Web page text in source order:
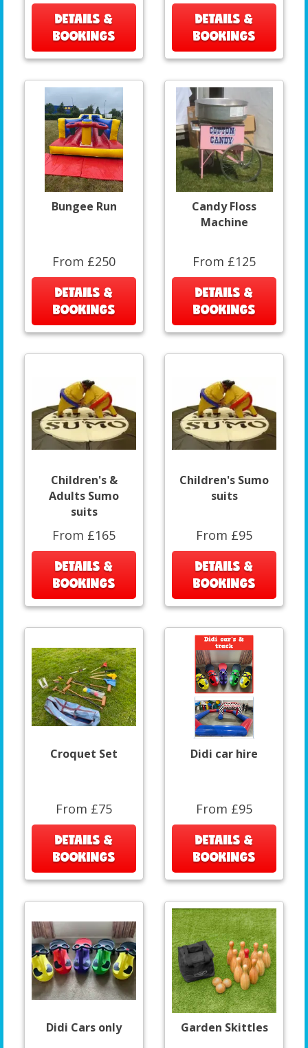
DETAILS &
BOOKINGS
DETAILS &
BOOKINGS
Bungee Run
From £250
DETAILS &
BOOKINGS
Candy Floss
Machine
From £125
DETAILS &
BOOKINGS
Children's &
Adults Sumo
suits
From £165
DETAILS &
BOOKINGS
Children's Sumo
suits
From £95
DETAILS &
BOOKINGS
Croquet Set
From £75
DETAILS &
BOOKINGS
Didi car hire
From £95
DETAILS &
BOOKINGS
Didi Cars only Garden Skittles